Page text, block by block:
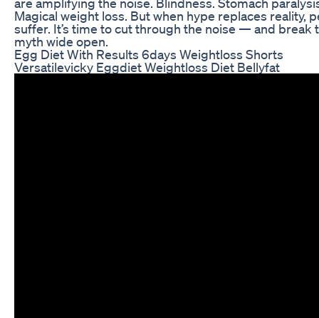
Magical weight loss. But when hype replaces reality,
suffer. It’s time to cut through the noise — and break
myth wide open.
Egg Diet With Results 6days Weightloss Shorts
Versatilevicky Eggdiet Weightloss Diet Bellyfat